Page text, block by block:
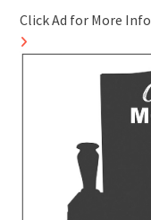
Click Ad for More Info